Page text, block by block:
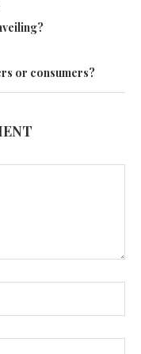
or consumers?